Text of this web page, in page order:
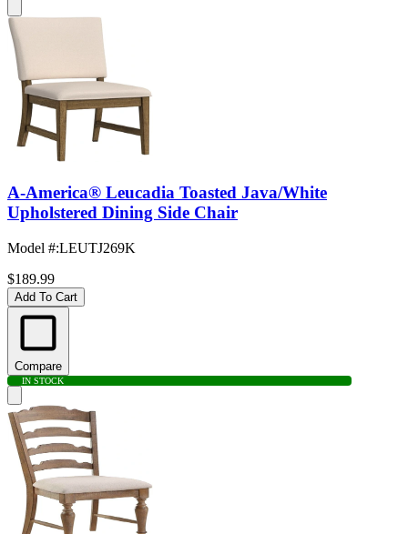
A-America® Leucadia Toasted Java/White
Upholstered Dining Side Chair
Model #:LEUTJ269K
$189.99
Add To Cart
Compare
IN STOCK